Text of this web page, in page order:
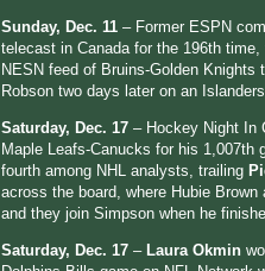
Sunday, Dec. 11 – Former ESPN
telecast in Canada for the 196th time,
NESN feed of Bruins-Golden Knights
Robson two days later on an
Saturday, Dec. 17 – Hockey Night In
Maple Leafs-Canucks for his 1,007th
fourth among NHL analysts, trailing
across the board, where Hubie Brown
and they join Simpson when he
Saturday, Dec. 17 – Laura Okmin